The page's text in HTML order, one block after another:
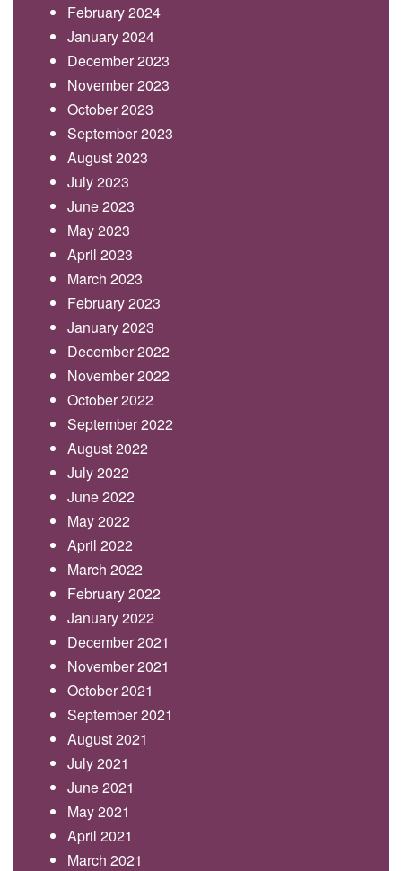
February 2024
January 2024
December 2023
November 2023
October 2023
September 2023
August 2023
July 2023
June 2023
May 2023
April 2023
March 2023
February 2023
January 2023
December 2022
November 2022
October 2022
September 2022
August 2022
July 2022
June 2022
May 2022
April 2022
March 2022
February 2022
January 2022
December 2021
November 2021
October 2021
September 2021
August 2021
July 2021
June 2021
May 2021
April 2021
March 2021